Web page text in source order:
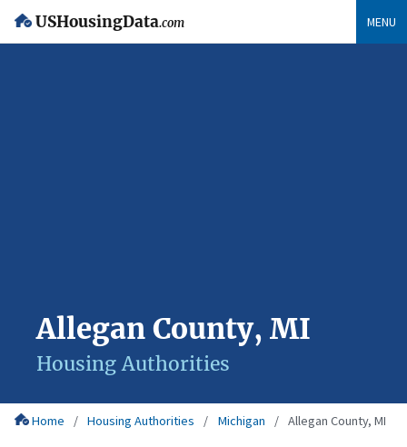
USHousingData.com MENU
Allegan County, MI
Housing Authorities
Home Housing Authorities Michigan Allegan County, MI